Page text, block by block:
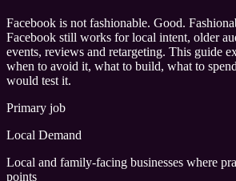
Facebook is not fashionable. Good.
Facebook still works for local intent, older
events, reviews and retargeting. This guide
when to avoid it, what to build, what to
would test it.
Primary job
Local Demand
Local and family-facing businesses where
points